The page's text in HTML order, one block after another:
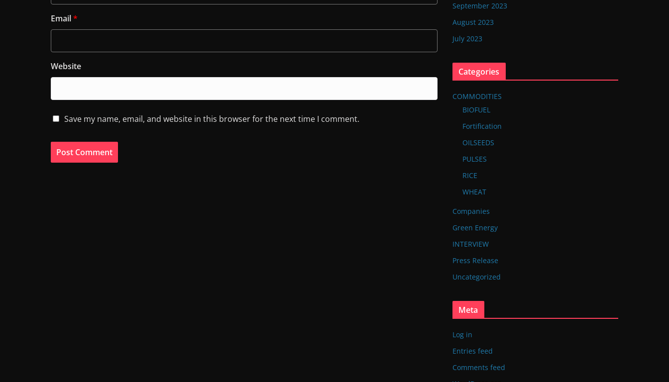
Email*
Website
Save my name, email, and website in this browser for the next time I comment.
September 2023
August 2023
July 2023
Categories
COMMODITIES
BIOFUEL
Fortification
OILSEEDS
PULSES
RICE
WHEAT
Companies
Green Energy
INTERVIEW
Press Release
Uncategorized
Meta
Log in
Entries feed
Comments feed